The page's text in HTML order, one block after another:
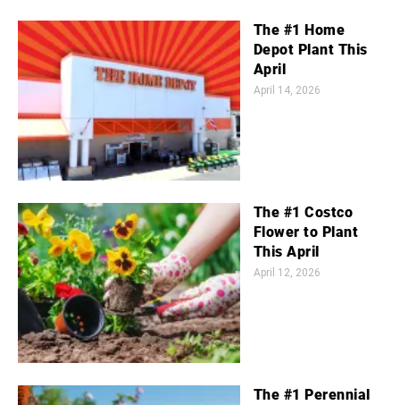
The #1 Home
Depot Plant This
April
April 14, 2026
The #1 Costco
Flower to Plant
This April
April 12, 2026
The #1 Perennial